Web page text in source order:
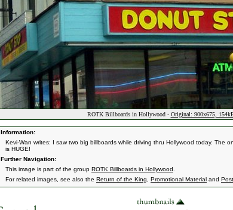
ROTK Billboards in Hollywood - Original: 900x675,
Information:
Kevi-Wan writes: I saw two big billboards while driving thru Hollywood today. The
is HUGE!
Further Navigation:
This image is part of the group ROTK Billboards in Hollywood
For related images, see also the Return of the King Promotional Material and